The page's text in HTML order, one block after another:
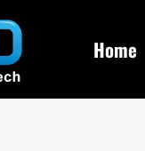
Home